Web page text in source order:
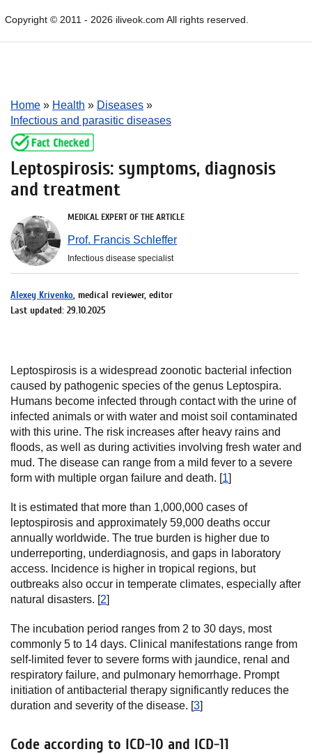
Copyright © 2011 - 2026 iliveok.com All rights reserved.
Home » Health » Diseases »
Infectious and parasitic diseases
Leptospirosis: symptoms, diagnosis
and treatment
MEDICAL EXPERT OF THE ARTICLE
Prof. Francis Schleffer
Infectious disease specialist
Alexey Krivenko, medical reviewer, editor
Last updated: 29.10.2025
Leptospirosis is a widespread zoonotic bacterial infection
caused by pathogenic species of the genus Leptospira.
Humans become infected through contact with the urine of
infected animals or with water and moist soil contaminated
with this urine. The risk increases after heavy rains and
floods, as well as during activities involving fresh water and
mud. The disease can range from a mild fever to a severe
form with multiple organ failure and death. [1]
It is estimated that more than 1,000,000 cases of
leptospirosis and approximately 59,000 deaths occur
annually worldwide. The true burden is higher due to
underreporting, underdiagnosis, and gaps in laboratory
access. Incidence is higher in tropical regions, but
outbreaks also occur in temperate climates, especially after
natural disasters. [2]
The incubation period ranges from 2 to 30 days, most
commonly 5 to 14 days. Clinical manifestations range from
self-limited fever to severe forms with jaundice, renal and
respiratory failure, and pulmonary hemorrhage. Prompt
initiation of antibacterial therapy significantly reduces the
duration and severity of the disease. [3]
Code according to ICD-10 and ICD-11